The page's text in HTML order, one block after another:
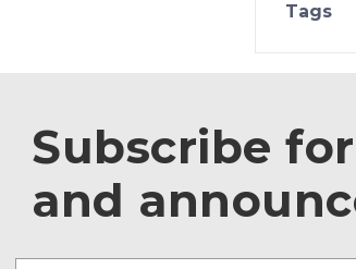
Tags
Subscribe
and